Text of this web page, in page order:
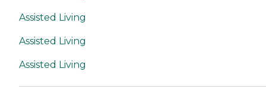
Assisted Living
Assisted Living
Assisted Living